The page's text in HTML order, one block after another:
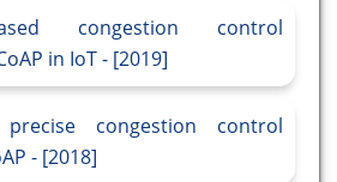
congestion control
in IoT - [2019]
precise congestion control
- [2018]